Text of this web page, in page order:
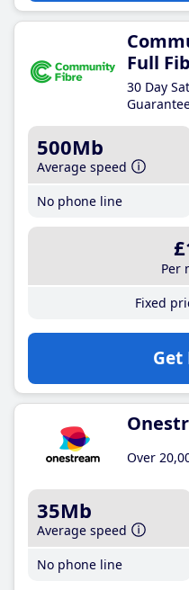
Full
30 Day
500Mb
Average speed
No phone line
Per
Fixed
Get
Over
35Mb
Average speed
No phone line